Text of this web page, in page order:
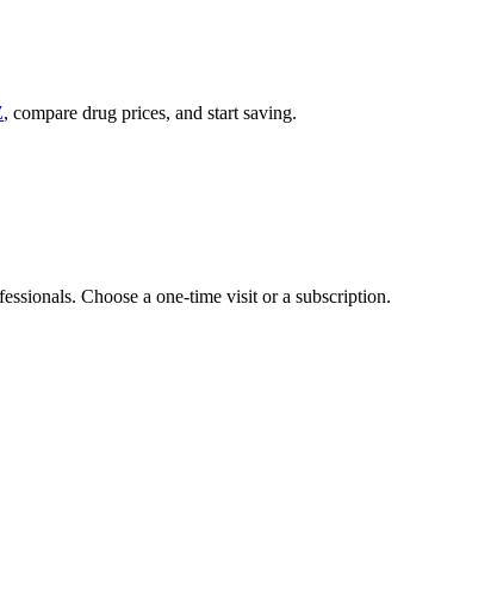
, compare drug prices, and start saving.
Choose a one-time visit or a subscription.